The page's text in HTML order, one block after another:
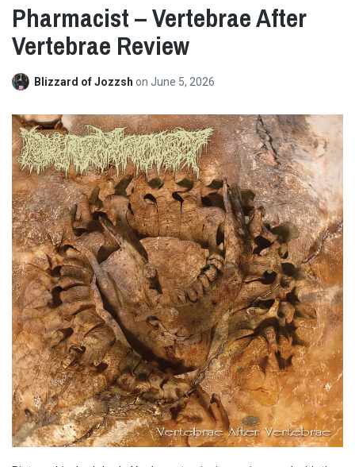
Pharmacist – Vertebrae After
Vertebrae Review
Blizzard of Jozzsh on June 5, 2026